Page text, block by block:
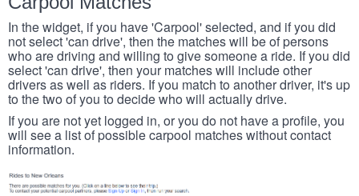
In the widget, if you have 'Carpool' selected, and if you did
not select 'can drive', then the matches will be of persons
who are driving and willing to give someone a ride. If you did
select 'can drive', then your matches will include other
drivers as well as riders. If you match to another driver, it's up
to the two of you to decide who will actually drive.
If you are not yet logged in, or you do not have a profile, you
will see a list of possible carpool matches without contact
information.